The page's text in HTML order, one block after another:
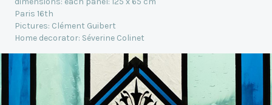
Paris 16th
Pictures: Clément Guibert
Home decorator: Séverine Colinet